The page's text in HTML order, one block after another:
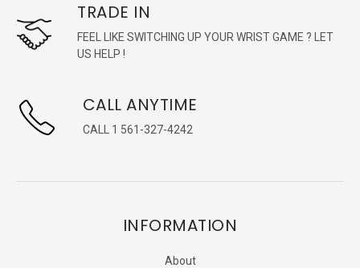
TRADE IN
FEEL LIKE SWITCHING UP YOUR WRIST GAME ? LET
US HELP !
CALL ANYTIME
CALL 1 561-327-4242
INFORMATION
About